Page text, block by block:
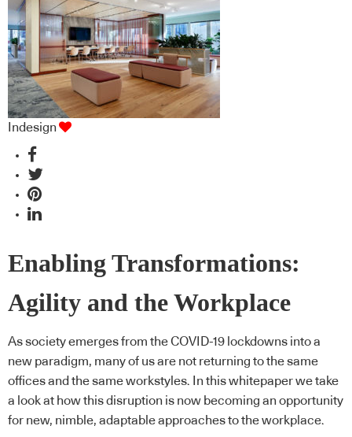
Indesign
Enabling Transformations:
Agility and the Workplace
As society emerges from the COVID-19 lockdowns into a
new paradigm, many of us are not returning to the same
offices and the same workstyles. In this whitepaper we take
a look at how this disruption is now becoming an opportunity
for new, nimble, adaptable approaches to the workplace.